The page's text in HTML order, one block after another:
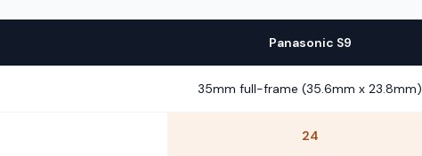
Panasonic S9
35mm full-frame (35.6mm x 23.8mm)
24